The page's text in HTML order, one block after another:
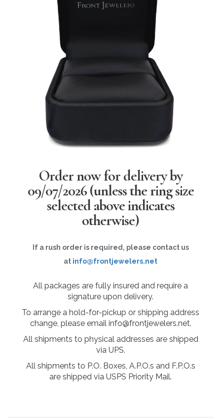
Order now for delivery by
09/07/2026(unless the ring size
selected above indicates
otherwise)
If a rush order is required, please contact us
at info@frontjewelers.net
All packages are fully insured and require a
signature upon delivery.
To arrange a hold-for-pickup or shipping address
change, please email info@frontjewelers.net.
All shipments to physical addresses are shipped
via UPS.
All shipments to P.O. Boxes, A.P.O.s and F.P.O.s
are shipped via USPS Priority Mail.